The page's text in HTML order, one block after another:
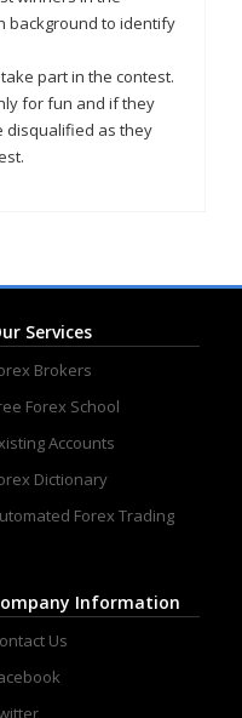
background to identify
part in the contest.
for fun and if they
disqualified as they
Services
Brokers
Forex School
Accounts
Dictionary
Forex Trading
Information
Us